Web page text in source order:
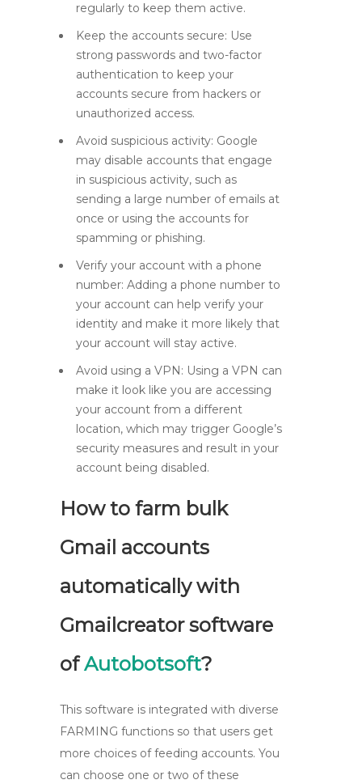
regularly to keep them active.
Keep the accounts secure: Use
strong passwords and two-factor
authentication to keep your
accounts secure from hackers or
unauthorized access.
Avoid suspicious activity: Google
may disable accounts that engage
in suspicious activity, such as
sending a large number of emails at
once or using the accounts for
spamming or phishing.
Verify your account with a phone
number: Adding a phone number to
your account can help verify your
identity and make it more likely that
your account will stay active.
Avoid using a VPN: Using a VPN can
make it look like you are accessing
your account from a different
location, which may trigger Google’s
security measures and result in your
account being disabled.
How to farm bulk
Gmail accounts
automatically with
Gmailcreator software
ofAutobotsoft?
This software is integrated with diverse
FARMING functions so that users get
more choices of feeding accounts. You
can choose one or two of these